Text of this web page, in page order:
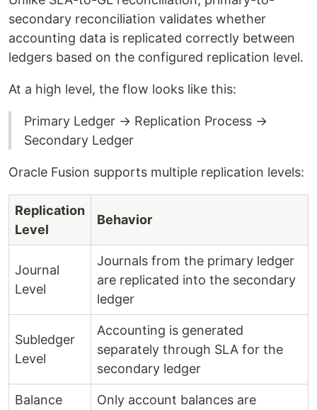
secondary reconciliation validates whether
accounting data is replicated correctly between
ledgers based on the configured replication level.
At a high level, the flow looks like this:
Primary Ledger → Replication Process →
Secondary Ledger
Oracle Fusion supports multiple replication levels:
Replication
Level
Behavior
Journal
Level
Journals from the primary ledger
are replicated into the secondary
ledger
Subledger
Level
Accounting is generated
separately through SLA for the
secondary ledger
Balance
Only account balances are